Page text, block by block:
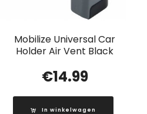
Mobilize Universal Car
Holder Air Vent Black
€14.99
In winkelwagen